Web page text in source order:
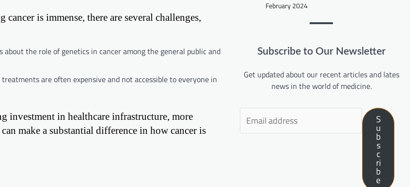
is immense, there are several challenges,
about the role of genetics in cancer among the general public and
are often expensive and not accessible to everyone in
investment in healthcare infrastructure, more
make a substantial difference in how cancer is
February 2024
Subscribe to Our Newsletter
Get updated about our recent articles and lates
news in the world of medicine.
S
u
b
s
c
ri
b
e